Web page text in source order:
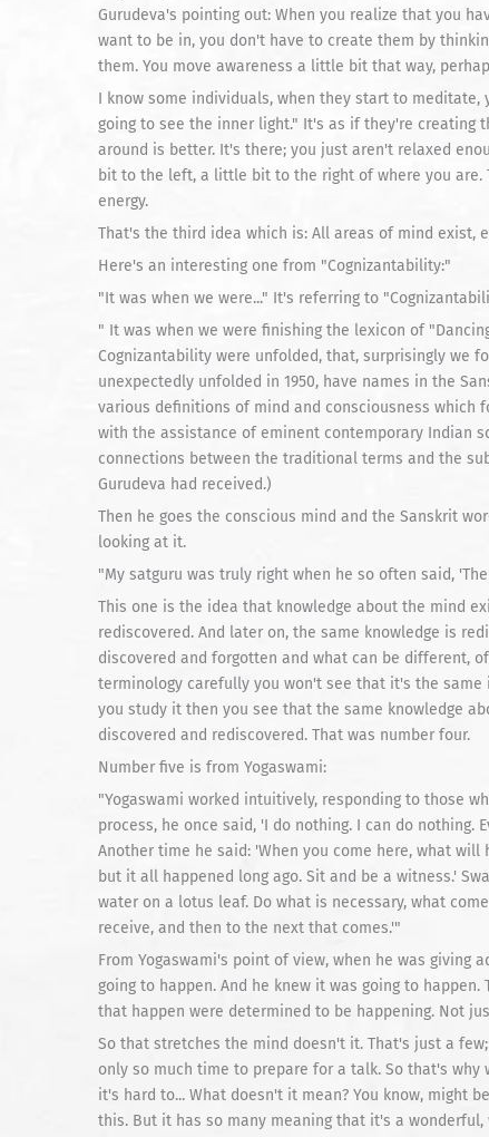
Gurudeva's pointing out: When you realize that you
want to be in, you don't have to create them by
them. You move awareness a little bit that way,
I know some individuals, when they start to meditate,
going to see the inner light." It's as if they're creating
around is better. It's there; you just aren't relaxed
bit to the left, a little bit to the right of where you are.
energy.
That's the third idea which is: All areas of mind exist,
Here's an interesting one from "Cognizantability:"
"It was when we were..." It's referring to
" It was when we were finishing the lexicon of
Cognizantability were unfolded, that, surprisingly we
unexpectedly unfolded in 1950, have names in the
various definitions of mind and consciousness which
with the assistance of eminent contemporary Indian
connections between the traditional terms and the
Gurudeva had received.)
Then he goes the conscious mind and the Sanskrit
looking at it.
"My satguru was truly right when he so often said,
This one is the idea that knowledge about the mind
rediscovered. And later on, the same knowledge is
discovered and forgotten and what can be different,
terminology carefully you won't see that it's the
you study it then you see that the same knowledge
discovered and rediscovered. That was number four.
Number five is from Yogaswami:
"Yogaswami worked intuitively, responding to those
process, he once said, 'I do nothing. I can do
Another time he said: 'When you come here, what
but it all happened long ago. Sit and be a witness.'
water on a lotus leaf. Do what is necessary, what
receive, and then to the next that comes.'"
From Yogaswami's point of view, when he was giving
going to happen. And he knew it was going to
that happen were determined to be happening. Not
So that stretches the mind doesn't it. That's just a
only so much time to prepare for a talk. So that's why
it's hard to... What doesn't it mean? You know, might
this. But it has so many meaning that it's a